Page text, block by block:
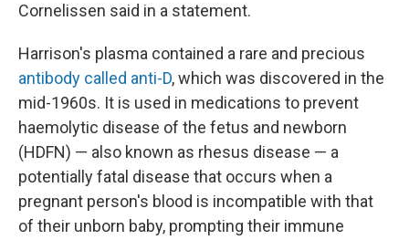
Cornelissen said in a statement.
Harrison's plasma contained a rare and precious
antibody called anti-D, which was discovered in the
mid-1960s. It is used in medications to prevent
haemolytic disease of the fetus and newborn
(HDFN) — also known as rhesus disease — a
potentially fatal disease that occurs when a
pregnant person's blood is incompatible with that
of their unborn baby, prompting their immune